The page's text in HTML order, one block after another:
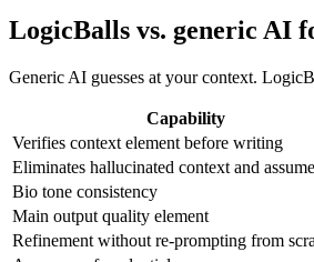
LogicBalls vs. generic AI
Generic AI guesses at your context.
Capability
Verifies context element before writing
Eliminates hallucinated context and
Bio tone consistency
Main output quality element
Refinement without re-prompting from